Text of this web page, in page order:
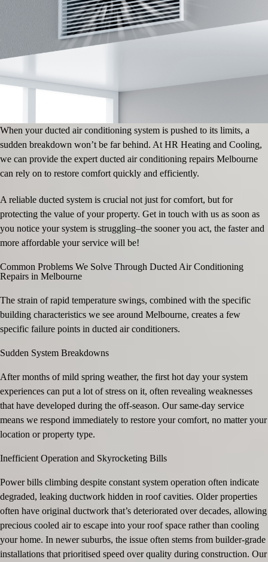
When your ducted air conditioning system is pushed to its limits, a
sudden breakdown won’t be far behind. At HR Heating and Cooling,
we can provide the expert ducted air conditioning repairs Melbourne
can rely on to restore comfort quickly and efficiently.
A reliable ducted system is crucial not just for comfort, but for
protecting the value of your property. Get in touch with us as soon as
you notice your system is struggling–the sooner you act, the faster and
more affordable your service will be!
Common Problems We Solve Through Ducted Air Conditioning
Repairs in Melbourne
The strain of rapid temperature swings, combined with the specific
building characteristics we see around Melbourne, creates a few
specific failure points in ducted air conditioners.
Sudden System Breakdowns
After months of mild spring weather, the first hot day your system
experiences can put a lot of stress on it, often revealing weaknesses
that have developed during the off-season. Our same-day service
means we respond immediately to restore your comfort, no matter your
location or property type.
Inefficient Operation and Skyrocketing Bills
Power bills climbing despite constant system operation often indicate
degraded, leaking ductwork hidden in roof cavities. Older properties
often have original ductwork that’s deteriorated over decades, allowing
precious cooled air to escape into your roof space rather than cooling
your home. In newer suburbs, the issue often stems from builder-grade
installations that prioritised speed over quality during construction. Our